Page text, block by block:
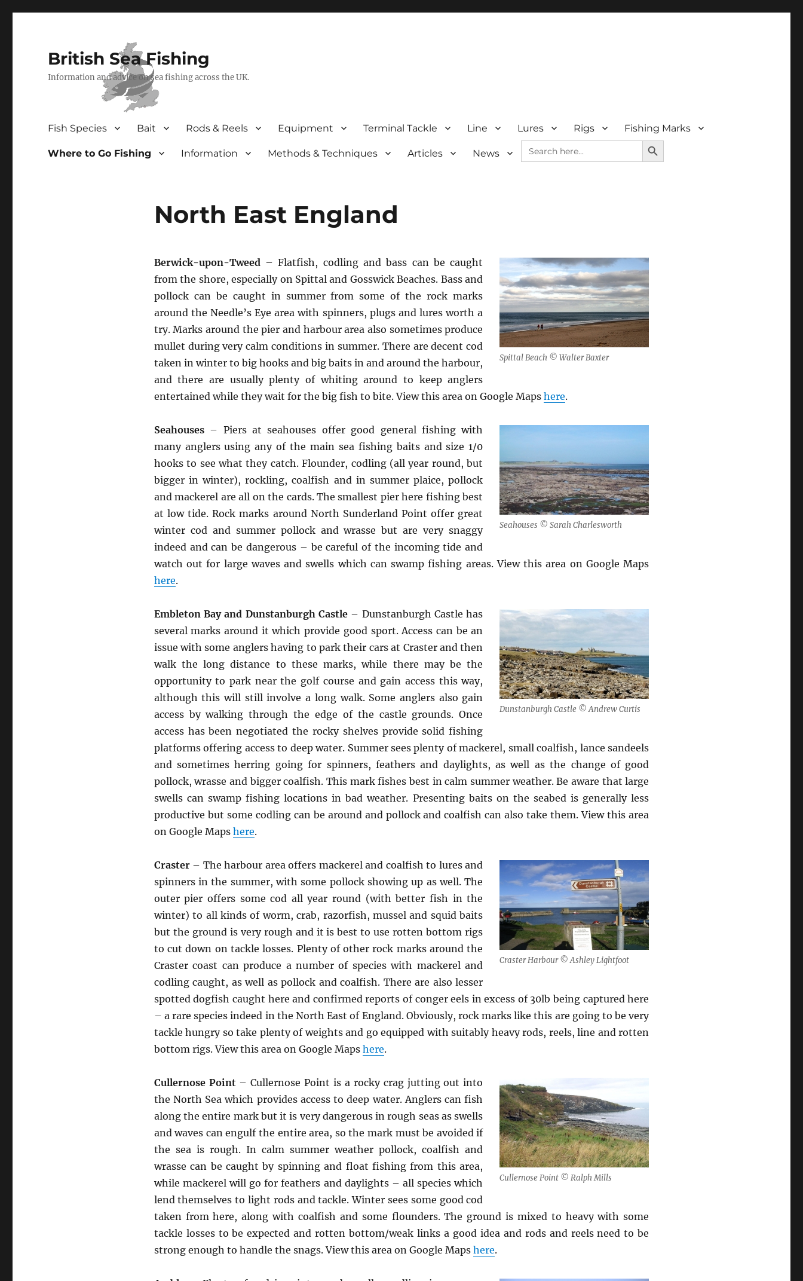
British Sea Fishing
Information and advice on sea fishing across the UK.
Fish Species Bait Rods & Reels Equipment Terminal Tackle Line Lures Rigs Fishing Marks
Where to Go Fishing Information Methods & Techniques Articles News
Search
for:
SEARCH BUTTON
North East England
Spittal Beach © Walter Baxter
Berwick-upon-Tweed– Flatfish, codling and bass can be caught
from the shore, especially on Spittal and Gosswick Beaches. Bass and
pollock can be caught in summer from some of the rock marks
around the Needle’s Eye area with spinners, plugs and lures worth a
try. Marks around the pier and harbour area also sometimes produce
mullet during very calm conditions in summer. There are decent cod
taken in winter to big hooks and big baits in and around the harbour,
and there are usually plenty of whiting around to keep anglers
entertained while they wait for the big fish to bite. View this area on Google Maps here.
Seahouses © Sarah Charlesworth
Seahouses – Piers at seahouses offer good general fishing with
many anglers using any of the main sea fishing baits and size 1/0
hooks to see what they catch. Flounder, codling (all year round, but
bigger in winter), rockling, coalfish and in summer plaice, pollock
and mackerel are all on the cards. The smallest pier here fishing best
at low tide. Rock marks around North Sunderland Point offer great
winter cod and summer pollock and wrasse but are very snaggy
indeed and can be dangerous – be careful of the incoming tide and
watch out for large waves and swells which can swamp fishing areas. View this area on Google Maps
here.
Dunstanburgh Castle © Andrew Curtis
Embleton Bay and Dunstanburgh Castle – Dunstanburgh Castle has
several marks around it which provide good sport. Access can be an
issue with some anglers having to park their cars at Craster and then
walk the long distance to these marks, while there may be the
opportunity to park near the golf course and gain access this way,
although this will still involve a long walk. Some anglers also gain
access by walking through the edge of the castle grounds. Once
access has been negotiated the rocky shelves provide solid fishing
platforms offering access to deep water. Summer sees plenty of mackerel, small coalfish, lance sandeels
and sometimes herring going for spinners, feathers and daylights, as well as the change of good
pollock, wrasse and bigger coalfish. This mark fishes best in calm summer weather. Be aware that large
swells can swamp fishing locations in bad weather. Presenting baits on the seabed is generally less
productive but some codling can be around and pollock and coalfish can also take them. View this area
on Google Maps here.
Craster Harbour © Ashley Lightfoot
Craster– The harbour area offers mackerel and coalfish to lures and
spinners in the summer, with some pollock showing up as well. The
outer pier offers some cod all year round (with better fish in the
winter) to all kinds of worm, crab, razorfish, mussel and squid baits
but the ground is very rough and it is best to use rotten bottom rigs
to cut down on tackle losses. Plenty of other rock marks around the
Craster coast can produce a number of species with mackerel and
codling caught, as well as pollock and coalfish. There are also lesser
spotted dogfish caught here and confirmed reports of conger eels in excess of 30lb being captured here
– a rare species indeed in the North East of England. Obviously, rock marks like this are going to be very
tackle hungry so take plenty of weights and go equipped with suitably heavy rods, reels, line and rotten
bottom rigs. View this area on Google Maps here.
Cullernose Point © Ralph Mills
Cullernose Point– Cullernose Point is a rocky crag jutting out into
the North Sea which provides access to deep water. Anglers can fish
along the entire mark but it is very dangerous in rough seas as swells
and waves can engulf the entire area, so the mark must be avoided if
the sea is rough. In calm summer weather pollock, coalfish and
wrasse can be caught by spinning and float fishing from this area,
while mackerel will go for feathers and daylights – all species which
lend themselves to light rods and tackle. Winter sees some good cod
taken from here, along with coalfish and some flounders. The ground is mixed to heavy with some
tackle losses to be expected and rotten bottom/weak links a good idea and rods and reels need to be
strong enough to handle the snags. View this area on Google Maps here.